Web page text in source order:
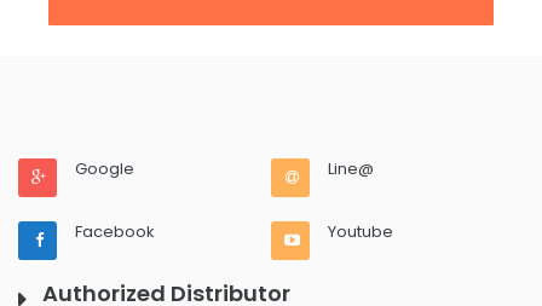
Google Line@
Facebook Youtube
Authorized Distributor